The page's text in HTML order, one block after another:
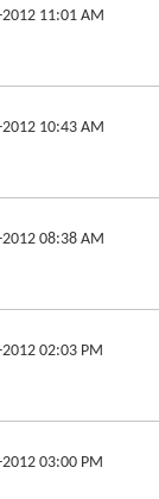
11:01 AM
10:43 AM
08:38 AM
02:03 PM
03:00 PM